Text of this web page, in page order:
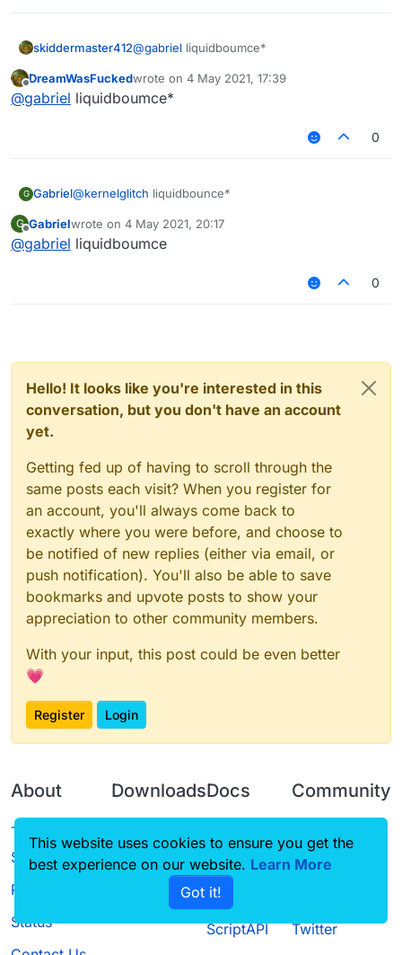
skiddermaster412@gabriel liquidboumce*
Offline
DreamWasFuckedwrote on 4 May 2021, 17:39
last edited by
@gabriel liquidboumce*
0
G Gabriel@kernelglitch liquidbounce*
G
Offline
Gabrielwrote on 4 May 2021, 20:17
last edited by
@gabriel liquidboumce
0
Hello! It looks like you're interested in this
conversation, but you don't have an account
yet.
Getting fed up of having to scroll through the
same posts each visit? When you register for
an account, you'll always come back to
exactly where you were before, and choose to
be notified of new replies (either via email, or
push notification). You'll also be able to save
bookmarks and upvote posts to show your
appreciation to other community members.
With your input, this post could be even better
💗
Register Login
About
Terms of
Service
Privacy Policy
Status
Downloads
Source code
Docs
CustomHUD
AutoSettings
ScriptAPI
Community
Guilded
Twitter
This website uses cookies to ensure you get the
best experience on our website. Learn More
Got it!